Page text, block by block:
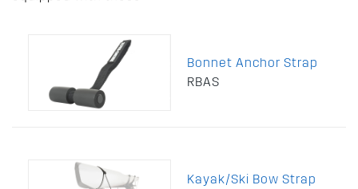
Bonnet Anchor Strap
RBAS
Kayak/Ski Bow Strap